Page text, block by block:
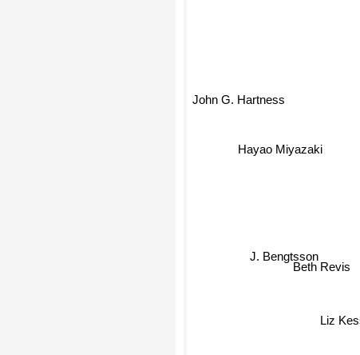
Hayao Miyazaki
John G. Hartness
Beth Revis
Liz
J. Bengtsson